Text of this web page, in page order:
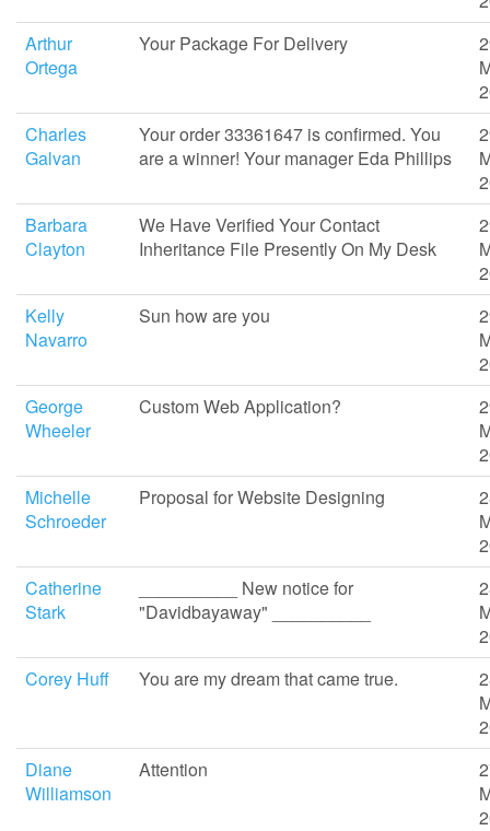
Arthur
Ortega
Your Package For Delivery
Charles
Galvan
Your order 33361647 is confirmed. You
are a winner! Your manager Eda Phillips
Barbara
Clayton
We Have Verified Your Contact
Inheritance File Presently On My Desk
Kelly
Navarro
Sun how are you
George
Wheeler
Custom Web Application?
Michelle
Schroeder
Proposal for Website Designing
Catherine
Stark
__________ New notice for
"Davidbayaway" __________
Corey Huff
You are my dream that came true.
Diane
Williamson
Attention